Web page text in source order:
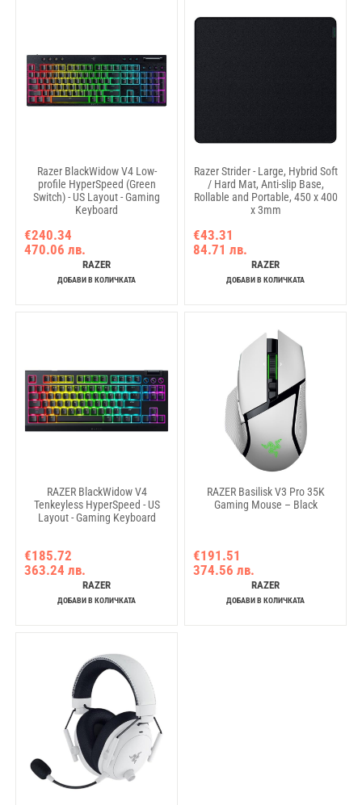
Razer BlackWidow V4 Low-
profile HyperSpeed (Green
Switch) - US Layout - Gaming
Keyboard
€240.34
470.06 лв.
RAZER
ДОБАВИ В КОЛИЧКАТА
Razer Strider - Large, Hybrid Soft
/ Hard Mat, Anti-slip Base,
Rollable and Portable, 450 x 400
x 3mm
€43.31
84.71 лв.
RAZER
ДОБАВИ В КОЛИЧКАТА
RAZER BlackWidow V4
Tenkeyless HyperSpeed - US
Layout - Gaming Keyboard
€185.72
363.24 лв.
RAZER
ДОБАВИ В КОЛИЧКАТА
RAZER Basilisk V3 Pro 35K
Gaming Mouse – Black
€191.51
374.56 лв.
RAZER
ДОБАВИ В КОЛИЧКАТА